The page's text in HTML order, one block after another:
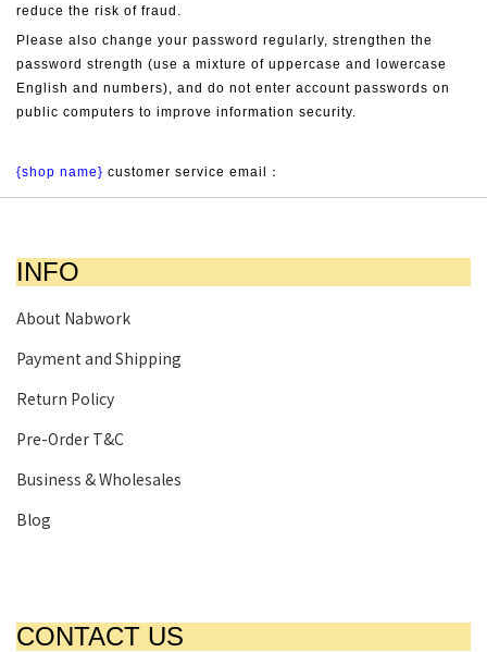
reduce the risk of fraud.
Please also change your password regularly, strengthen the
password strength (use a mixture of uppercase and lowercase
English and numbers), and do not enter account passwords on
public computers to improve information security.
{shop name} customer service email：
INFO
About Nabwork
Payment and Shipping
Return Policy
Pre-Order T&C
Business & Wholesales
Blog
CONTACT US